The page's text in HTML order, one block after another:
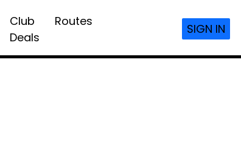
Club
Deals
Routes
SIGN IN